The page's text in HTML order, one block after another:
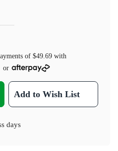
of $49.69 with
or
Add to Wish List
days